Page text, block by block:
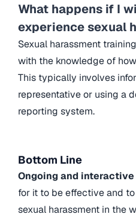
What happens if I
experience sexual
Sexual harassment
with the knowledge of
This typically involves
representative or using a
reporting system.
Bottom Line
Ongoing and
for it to be effective and
sexual harassment in the